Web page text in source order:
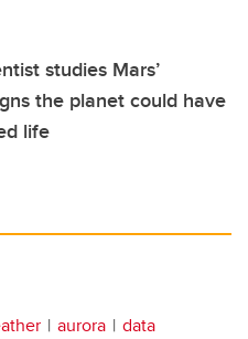
studies Mars’
the planet could have
life
aurora data